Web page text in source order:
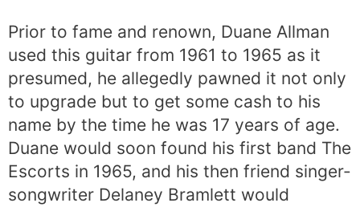
Prior to fame and renown, Duane Allman
used this guitar from 1961 to 1965 as it
presumed, he allegedly pawned it not only
to upgrade but to get some cash to his
name by the time he was 17 years of age.
Duane would soon found his first band The
Escorts in 1965, and his then friend singer-
songwriter Delaney Bramlett would